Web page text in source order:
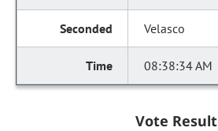
Velasco
08:38:34 AM
Vote Result